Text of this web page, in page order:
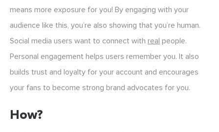
means more exposure for you! By engaging with your
audience like this, you’re also showing that you’re human.
Social media users want to connect with real people.
Personal engagement helps users remember you. It also
builds trust and loyalty for your account and encourages
your fans to become strong brand advocates for you.
How?